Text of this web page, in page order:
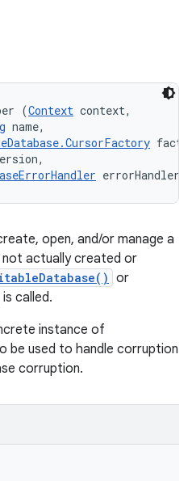
(Context context,
name,
errorHandler)
open, and/or manage a
actually created or
or
is called.
instance of
be used to handle corruption
corruption.